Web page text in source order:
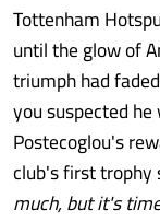
Tottenham
until the glow of
triumph had
you suspected
Postecoglou's
club's first trophy
much, but it's